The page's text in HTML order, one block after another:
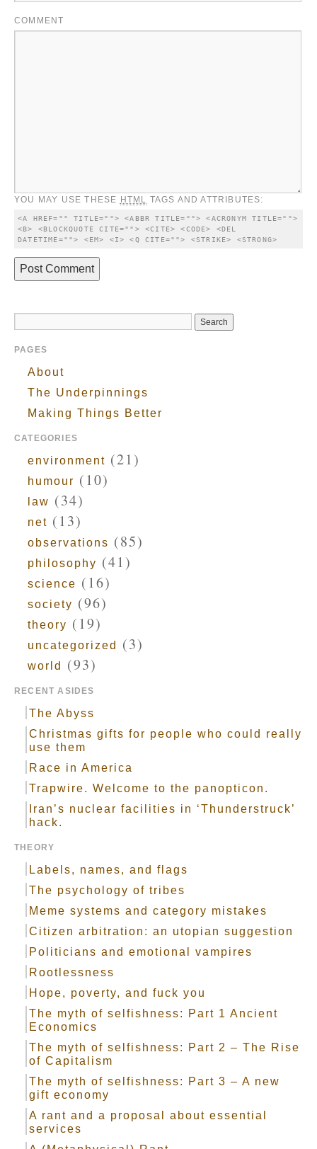
COMMENT
YOU MAY USE THESE HTML TAGS AND ATTRIBUTES:
<A HREF="" TITLE=""> <ABBR TITLE=""> <ACRONYM TITLE="">
<B> <BLOCKQUOTE CITE=""> <CITE> <CODE> <DEL
DATETIME=""> <EM> <I> <Q CITE=""> <STRIKE> <STRONG>
PAGES
About
The Underpinnings
Making Things Better
CATEGORIES
environment (21)
humour (10)
law (34)
net (13)
observations (85)
philosophy (41)
science (16)
society (96)
theory (19)
uncategorized (3)
world (93)
RECENT ASIDES
The Abyss
Christmas gifts for people who could really
use them
Race in America
Trapwire. Welcome to the panopticon.
Iran’s nuclear facilities in ‘Thunderstruck’
hack.
THEORY
Labels, names, and flags
The psychology of tribes
Meme systems and category mistakes
Citizen arbitration: an utopian suggestion
Politicians and emotional vampires
Rootlessness
Hope, poverty, and fuck you
The myth of selfishness: Part 1 Ancient
Economics
The myth of selfishness: Part 2 – The Rise
of Capitalism
The myth of selfishness: Part 3 – A new
gift economy
A rant and a proposal about essential
services